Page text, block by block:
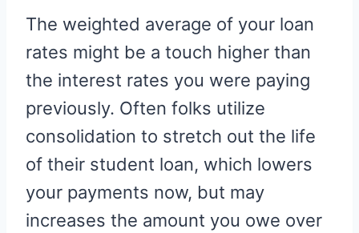
The weighted average of your loan
rates might be a touch higher than
the interest rates you were paying
previously. Often folks utilize
consolidation to stretch out the life
of their student loan, which lowers
your payments now, but may
increases the amount you owe over